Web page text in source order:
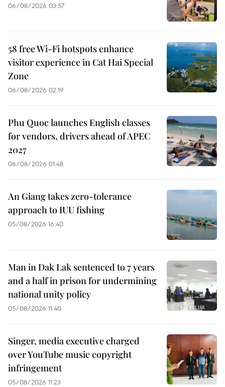
06/08/2026 03:57
58 free Wi-Fi hotspots enhance
visitor experience in Cat Hai Special
Zone
06/08/2026 02:19
Phu Quoc launches English classes
for vendors, drivers ahead of APEC
2027
06/08/2026 01:48
An Giang takes zero-tolerance
approach to IUU fishing
05/08/2026 16:40
Man in Dak Lak sentenced to 7 years
and a half in prison for undermining
national unity policy
05/08/2026 11:40
Singer, media executive charged
over YouTube music copyright
infringement
05/08/2026 11:23